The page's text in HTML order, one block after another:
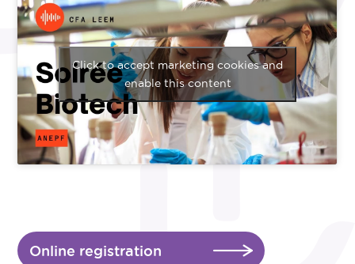
Click to accept marketing cookies and
enable this content
Online registration